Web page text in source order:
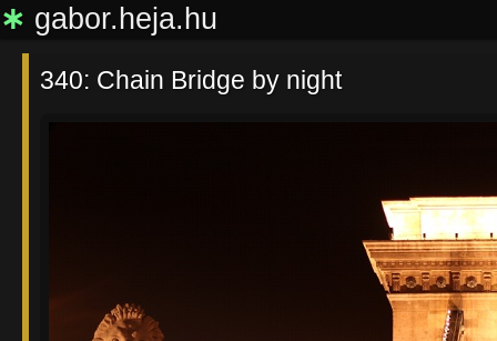
∗ gabor.heja.hu
340: Chain Bridge by night